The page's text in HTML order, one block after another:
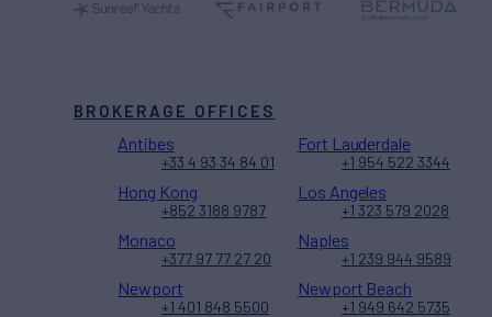
BROKERAGE OFFICES
Antibes
+33 4 93 34 84 01
Fort Lauderdale
+1 954 522 3344
Hong Kong
+852 3188 9787
Los Angeles
+1 323 579 2028
Monaco
+377 97 77 27 20
Naples
+1 239 944 9589
Newport
+1 401 848 5500
Newport Beach
+1 949 642 5735